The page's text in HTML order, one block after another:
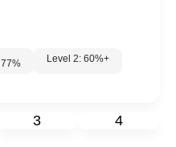
77% Level 2: 60%+
3 4